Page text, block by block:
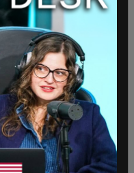
attacks on the